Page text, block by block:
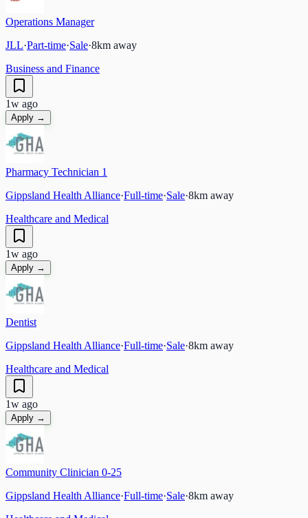
Operations Manager
JLL·Part-time·Sale·8km away
Business and Finance
1w ago
Apply →
Pharmacy Technician 1
Gippsland Health Alliance·Full-time·Sale·8km away
Healthcare and Medical
1w ago
Apply →
Dentist
Gippsland Health Alliance·Full-time·Sale·8km away
Healthcare and Medical
1w ago
Apply →
Community Clinician 0-25
Gippsland Health Alliance·Full-time·Sale·8km away